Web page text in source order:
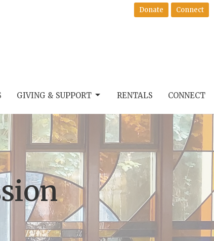
Donate Connect
GIVING & SUPPORT RENTALS CONNECT